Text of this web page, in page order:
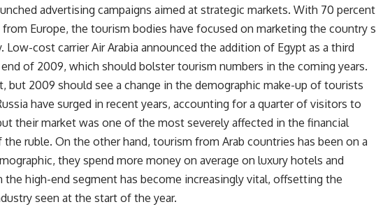
advertising campaigns aimed at strategic markets. With 70 percent
Europe, the tourism bodies have focused on marketing the country s
Low-cost carrier Air Arabia announced the addition of Egypt as a third
of 2009, which should bolster tourism numbers in the coming years.
but 2009 should see a change in the demographic make-up of tourists
have surged in recent years, accounting for a quarter of visitors to
their market was one of the most severely affected in the financial
ruble. On the other hand, tourism from Arab countries has been on a
they spend more money on average on luxury hotels and
the high-end segment has become increasingly vital, offsetting the
seen at the start of the year.